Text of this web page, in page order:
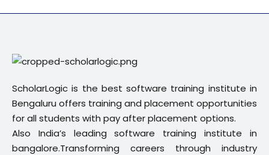
ScholarLogic is the best software training institute in
Bengaluru offers training and placement opportunities
for all students with pay after placement options.
Also India’s leading software training institute in
bangalore.Transforming careers through industry